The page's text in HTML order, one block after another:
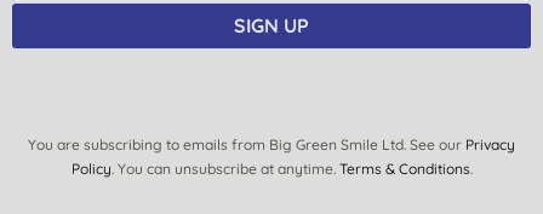
SIGN UP
You are subscribing to emails from Big Green Smile Ltd. See our Privacy
Policy. You can unsubscribe at anytime. Terms & Conditions.